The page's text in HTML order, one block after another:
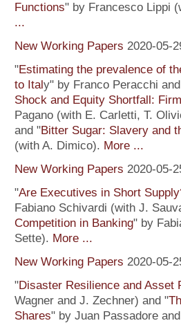
Functions" by Francesco Lippi
...
New Working Papers 2020-05-
"Estimating the prevalence of
to Italy" by Franco Peracchi
Shock and Equity Shortfall:
Pagano (with E. Carletti, T.
and "Bitter Sugar: Slavery and
(with A. Dimico). More ...
New Working Papers 2020-05-
"Are Executives in Short
Fabiano Schivardi (with J.
Competition in Banking" by
Sette). More ...
New Working Papers 2020-05-
"Disaster Resilience and Asset
Wagner and J. Zechner) and "
Shares" by Juan Passadore